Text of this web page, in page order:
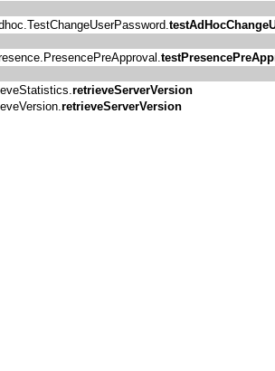
retrieveServerVersion
retrieveServerVersion